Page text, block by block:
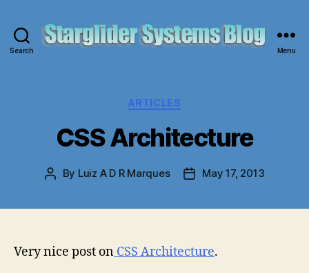
Search Menu
Categories
ARTICLES
CSS Architecture
Post
By Luiz A D R Marques
PostMay 17, 2013
Very nice post on CSS Architecture.